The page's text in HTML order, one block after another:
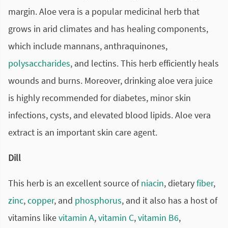
margin. Aloe vera is a popular medicinal herb that
grows in arid climates and has healing components,
which include mannans, anthraquinones,
polysaccharides, and lectins. This herb efficiently heals
wounds and burns. Moreover, drinking aloe vera juice
is highly recommended for diabetes, minor skin
infections, cysts, and elevated blood lipids. Aloe vera
extract is an important skin care agent.
Dill
This herb is an excellent source ofniacin, dietaryfiber,
zinc,copper, and phosphorus, and it also has a host of
vitamins likevitamin A,vitamin C,vitamin B6,